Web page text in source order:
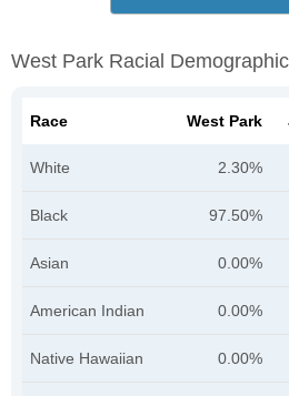
West Park Racial
Race West Park
White 2.30%
Black 97.50%
Asian 0.00%
American Indian 0.00%
Native Hawaiian 0.00%